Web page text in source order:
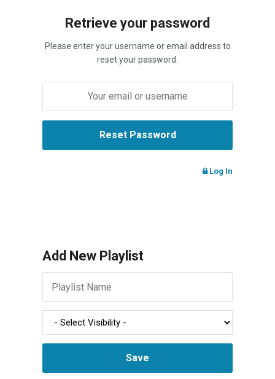
Retrieve your password
Please enter your username or email address to
reset your password.
Log In
Add New Playlist